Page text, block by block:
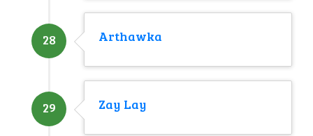
28 Arthawka
29 Zay Lay